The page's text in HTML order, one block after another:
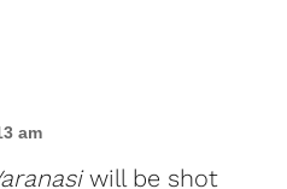
am
will be shot